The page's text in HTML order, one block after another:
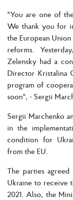
"You are one of
We thank you for
the European
reforms.
Zelensky had a
Director Kristalina
program of
soon", - Sergii
Sergii Marchenko
in the
condition for
from the EU.
The parties
Ukraine to receive
2021. Also, the